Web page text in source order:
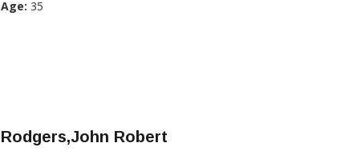
Age: 35
Rodgers,John Robert